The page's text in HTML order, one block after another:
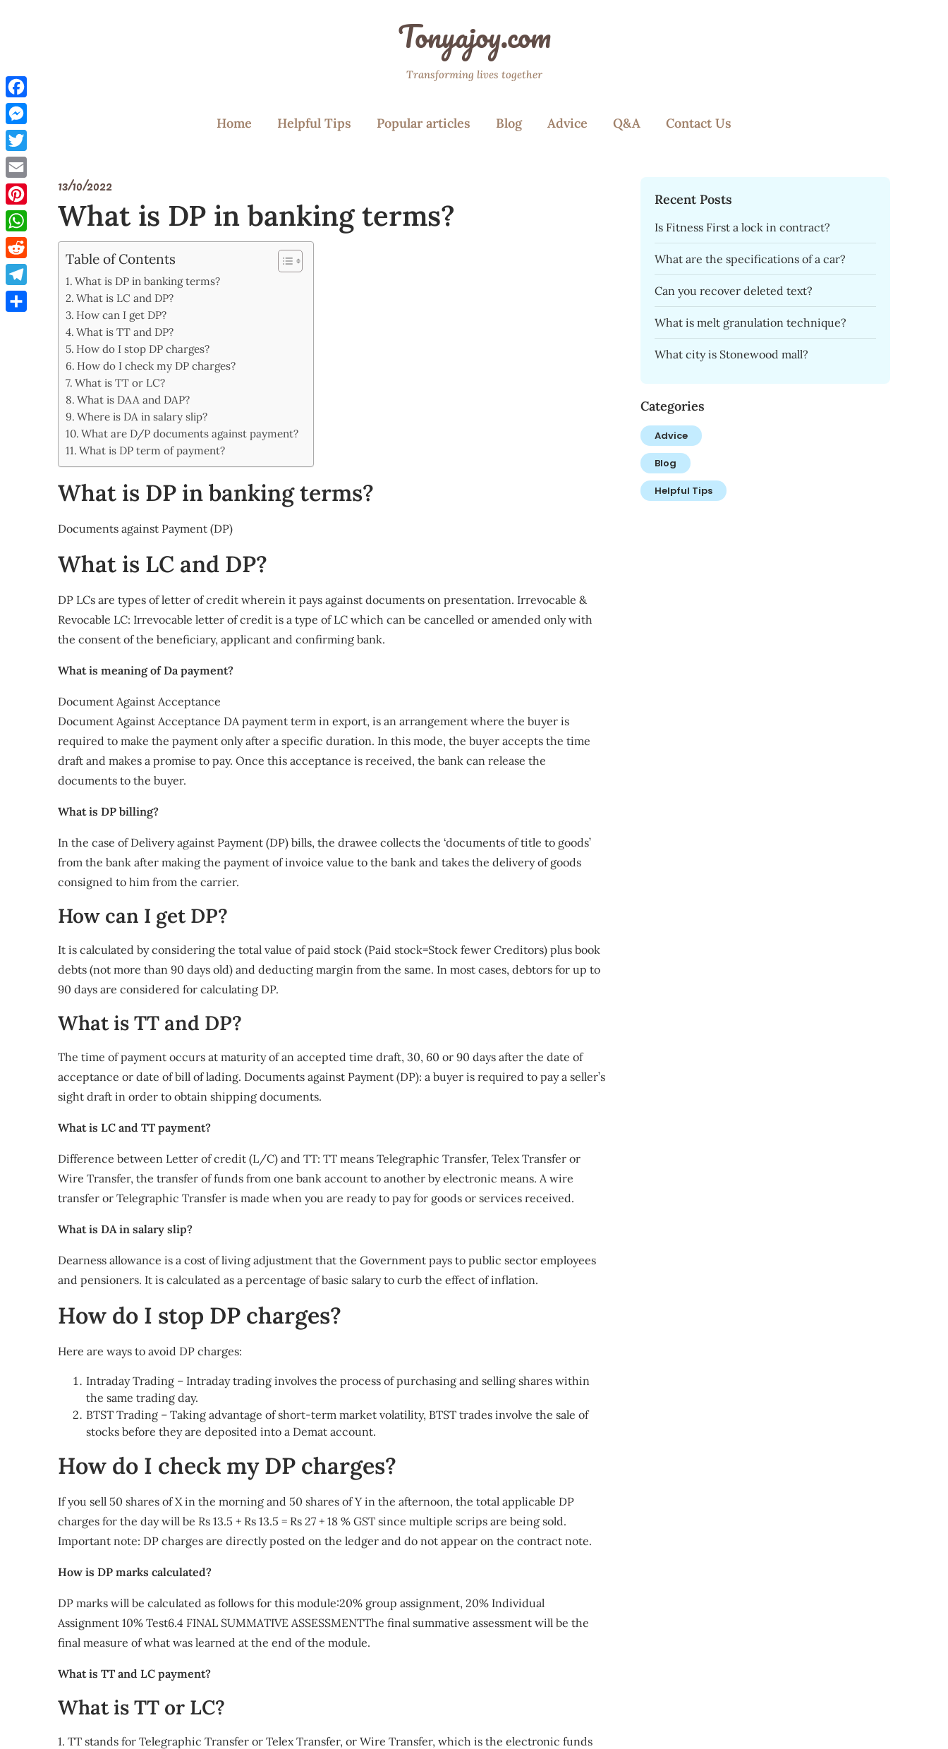
Tonyajoy.com
Transforming lives together
Home Helpful Tips Popular articles Blog Advice Q&A Contact Us
13/10/2022
What is DP in banking terms?
Table of Contents
What is DP in banking terms?
What is LC and DP?
How can I get DP?
What is TT and DP?
How do I stop DP charges?
How do I check my DP charges?
What is TT or LC?
What is DAA and DAP?
Where is DA in salary slip?
What are D/P documents against payment?
What is DP term of payment?
What is DP in banking terms?
Documents against Payment (DP)
What is LC and DP?
DP LCs are types of letter of credit wherein it pays against documents on presentation. Irrevocable &
Revocable LC: Irrevocable letter of credit is a type of LC which can be cancelled or amended only with
the consent of the beneficiary, applicant and confirming bank.
What is meaning of Da payment?
Document Against Acceptance
Document Against Acceptance DA payment term in export, is an arrangement where the buyer is
required to make the payment only after a specific duration. In this mode, the buyer accepts the time
draft and makes a promise to pay. Once this acceptance is received, the bank can release the
documents to the buyer.
What is DP billing?
In the case of Delivery against Payment (DP) bills, the drawee collects the ‘documents of title to goods’
from the bank after making the payment of invoice value to the bank and takes the delivery of goods
consigned to him from the carrier.
How can I get DP?
It is calculated by considering the total value of paid stock (Paid stock=Stock fewer Creditors) plus book
debts (not more than 90 days old) and deducting margin from the same. In most cases, debtors for up to
90 days are considered for calculating DP.
What is TT and DP?
The time of payment occurs at maturity of an accepted time draft, 30, 60 or 90 days after the date of
acceptance or date of bill of lading. Documents against Payment (DP): a buyer is required to pay a seller’s
sight draft in order to obtain shipping documents.
What is LC and TT payment?
Difference between Letter of credit (L/C) and TT: TT means Telegraphic Transfer, Telex Transfer or
Wire Transfer, the transfer of funds from one bank account to another by electronic means. A wire
transfer or Telegraphic Transfer is made when you are ready to pay for goods or services received.
What is DA in salary slip?
Dearness allowance is a cost of living adjustment that the Government pays to public sector employees
and pensioners. It is calculated as a percentage of basic salary to curb the effect of inflation.
How do I stop DP charges?
Here are ways to avoid DP charges:
Intraday Trading – Intraday trading involves the process of purchasing and selling shares within
the same trading day.
BTST Trading – Taking advantage of short-term market volatility, BTST trades involve the sale of
stocks before they are deposited into a Demat account.
How do I check my DP charges?
If you sell 50 shares of X in the morning and 50 shares of Y in the afternoon, the total applicable DP
charges for the day will be Rs 13.5 + Rs 13.5 = Rs 27 + 18 % GST since multiple scrips are being sold.
Important note: DP charges are directly posted on the ledger and do not appear on the contract note.
How is DP marks calculated?
DP marks will be calculated as follows for this module:20% group assignment, 20% Individual
Assignment 10% Test6.4 FINAL SUMMATIVE ASSESSMENTThe final summative assessment will be the
final measure of what was learned at the end of the module.
What is TT and LC payment?
What is TT or LC?
1. TT stands for Telegraphic Transfer or Telex Transfer, or Wire Transfer, which is the electronic funds
Recent Posts
Is Fitness First a lock in contract?
What are the specifications of a car?
Can you recover deleted text?
What is melt granulation technique?
What city is Stonewood mall?
Categories
Advice
Blog
Helpful Tips
Facebook
Messenger
Twitter
Email
Pinterest
WhatsApp
Reddit
Telegram